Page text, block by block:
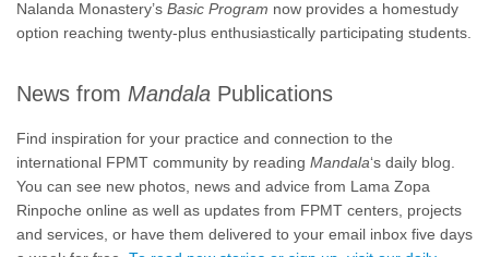
Nalanda Monastery’s Basic Program now provides a homestudy
option reaching twenty-plus enthusiastically participating students.
News from Mandala Publications
Find inspiration for your practice and connection to the
international FPMT community by reading Mandala‘s daily blog.
You can see new photos, news and advice from Lama Zopa
Rinpoche online as well as updates from FPMT centers, projects
and services, or have them delivered to your email inbox five days